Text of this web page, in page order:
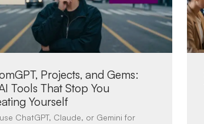
Projects, and Gems:
Tools That Stop You
Yourself
ChatGPT, Claude, or Gemini for